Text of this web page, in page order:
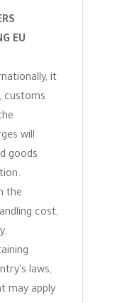
EU
it
customs
will
goods
the
cost,
laws,
may apply